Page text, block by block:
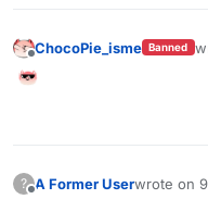
ChocoPie_isme Banned
? A Former Userwrote on
last edited